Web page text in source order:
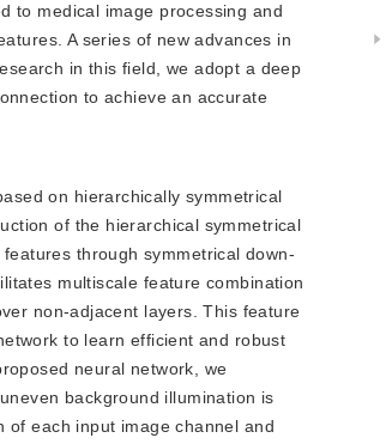
to medical image processing and
A series of new advances in
in this field, we adopt a deep
to achieve an accurate
on hierarchically symmetrical
of the hierarchical symmetrical
through symmetrical down-
multiscale feature combination
non-adjacent layers. This feature
to learn efficient and robust
neural network, we
background illumination is
of each input image channel and